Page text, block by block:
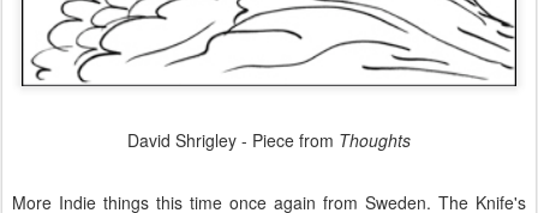
David Shrigley - Piece from Thoughts
More Indie things this time once again from Sweden. The Knife's